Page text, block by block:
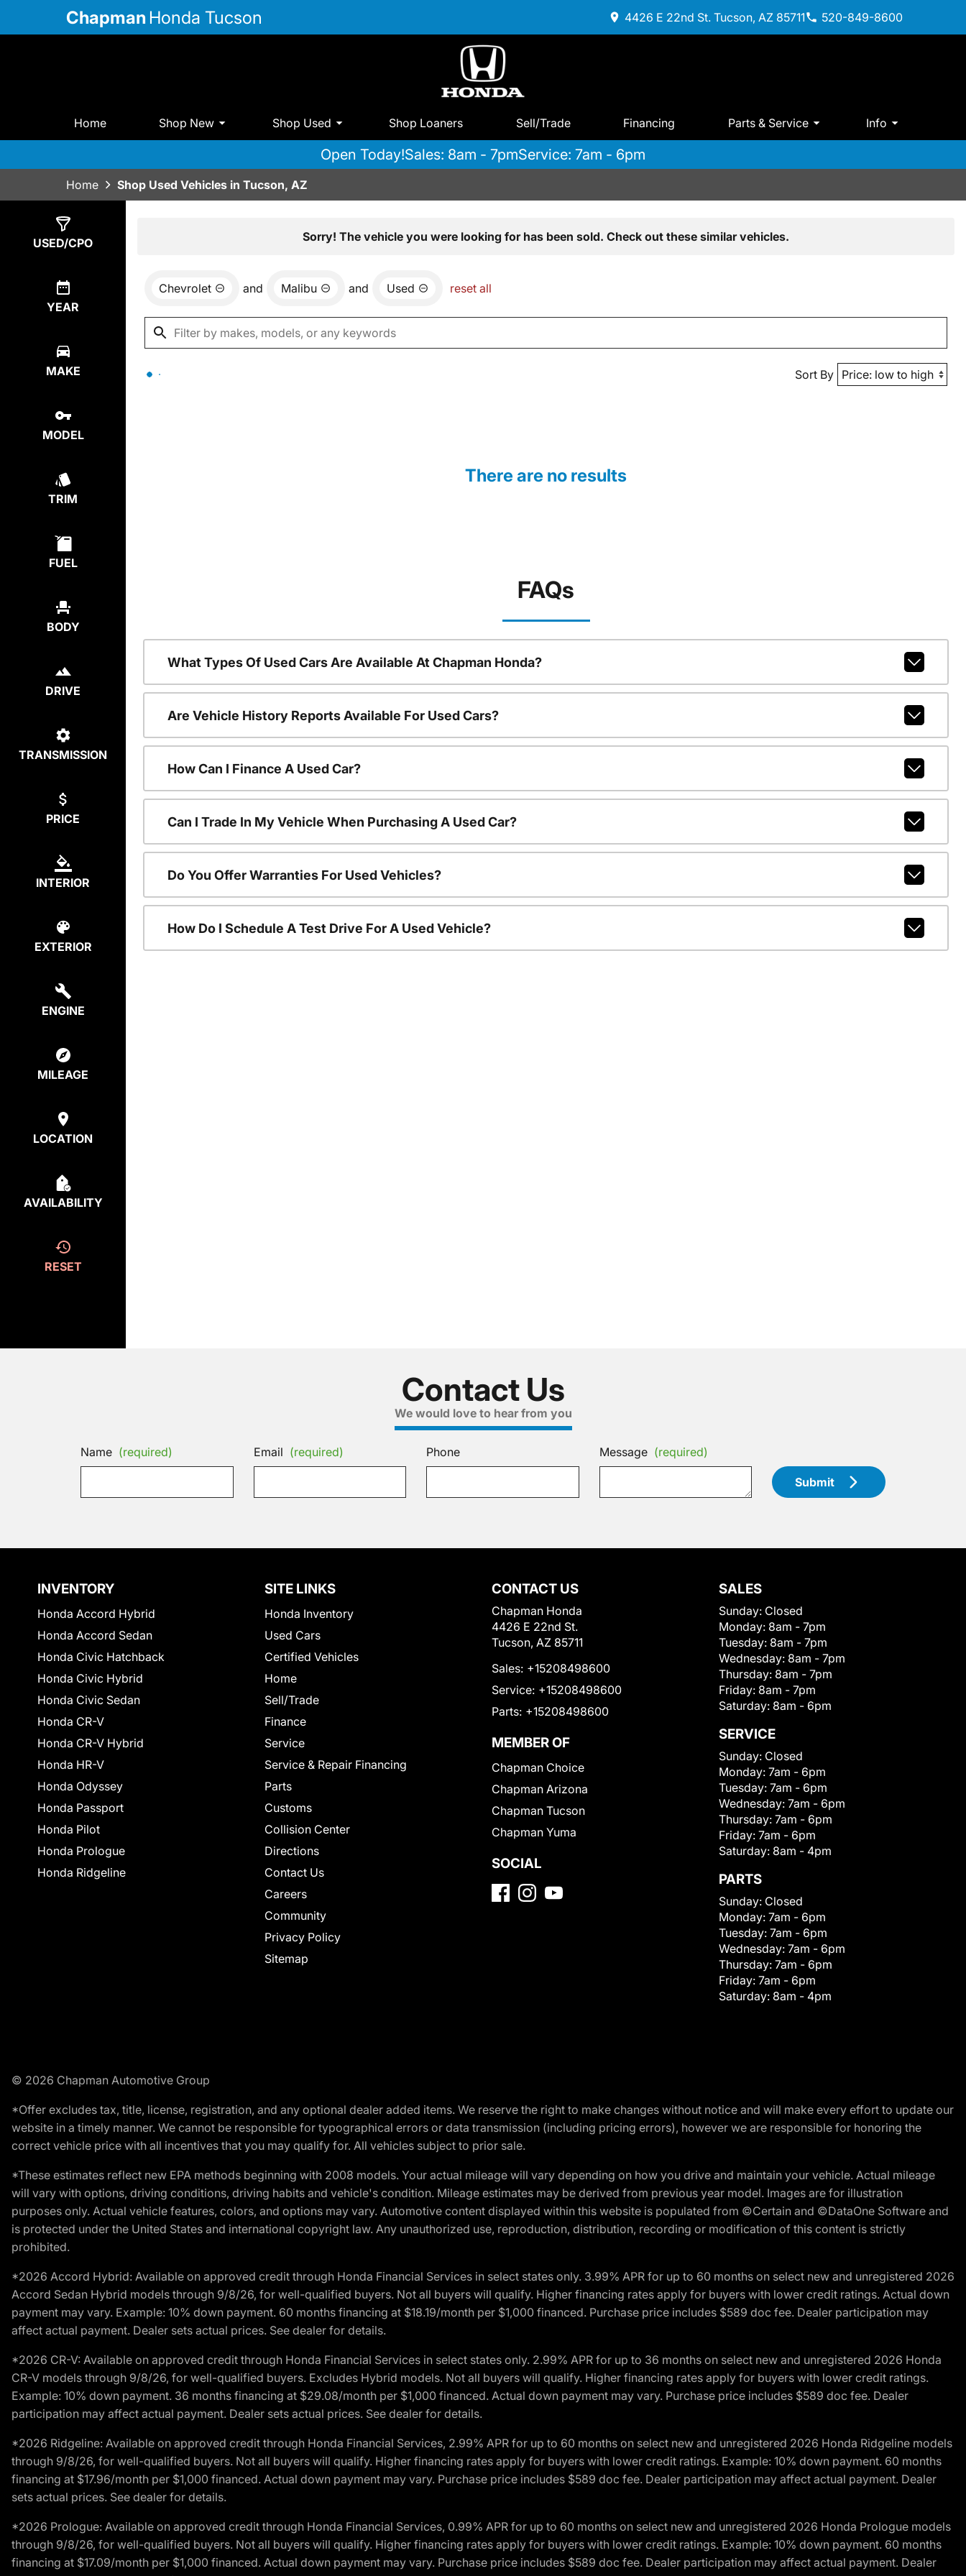
Chapman Honda Tucson 4426 E 22nd St. Tucson, AZ 85711 520-849-8600
Home Shop New Shop Used Shop Loaners Sell/Trade Financing Parts & Service Info
Open Today!Sales: 8am - 7pmService: 7am - 6pm
Home Shop Used Vehicles in Tucson, AZ
USED/CPO
YEAR
MAKE
MODEL
TRIM
FUEL
BODY
DRIVE
TRANSMISSION
PRICE
INTERIOR
EXTERIOR
ENGINE
MILEAGE
LOCATION
AVAILABILITY
RESET
Sorry! The vehicle you were looking for has been sold. Check out these similar vehicles.
Chevrolet and Malibu and Used reset all
Sort By
There are no results
FAQs
What Types Of Used Cars Are Available At Chapman Honda?
Are Vehicle History Reports Available For Used Cars?
How Can I Finance A Used Car?
Can I Trade In My Vehicle When Purchasing A Used Car?
Do You Offer Warranties For Used Vehicles?
How Do I Schedule A Test Drive For A Used Vehicle?
Contact Us
We would love to hear from you
Name (required) Email (required) Phone Message (required)
Submit
INVENTORY
Honda Accord Hybrid
Honda Accord Sedan
Honda Civic Hatchback
Honda Civic Hybrid
Honda Civic Sedan
Honda CR-V
Honda CR-V Hybrid
Honda HR-V
Honda Odyssey
Honda Passport
Honda Pilot
Honda Prologue
Honda Ridgeline
SITE LINKS
Honda Inventory
Used Cars
Certified Vehicles
Home
Sell/Trade
Finance
Service
Service & Repair Financing
Parts
Customs
Collision Center
Directions
Contact Us
Careers
Community
Privacy Policy
Sitemap
CONTACT US
Chapman Honda
4426 E 22nd St.
Tucson, AZ 85711
Sales: +15208498600
Service: +15208498600
Parts: +15208498600
MEMBER OF
Chapman Choice
Chapman Arizona
Chapman Tucson
Chapman Yuma
SOCIAL
SALES
Sunday: Closed
Monday: 8am - 7pm
Tuesday: 8am - 7pm
Wednesday: 8am - 7pm
Thursday: 8am - 7pm
Friday: 8am - 7pm
Saturday: 8am - 6pm
SERVICE
Sunday: Closed
Monday: 7am - 6pm
Tuesday: 7am - 6pm
Wednesday: 7am - 6pm
Thursday: 7am - 6pm
Friday: 7am - 6pm
Saturday: 8am - 4pm
PARTS
Sunday: Closed
Monday: 7am - 6pm
Tuesday: 7am - 6pm
Wednesday: 7am - 6pm
Thursday: 7am - 6pm
Friday: 7am - 6pm
Saturday: 8am - 4pm
© 2026 Chapman Automotive Group
*Offer excludes tax, title, license, registration, and any optional dealer added items. We reserve the right to make changes without notice and will make every effort to update our
website in a timely manner. We cannot be responsible for typographical errors or data transmission (including pricing errors), however we are responsible for honoring the
correct vehicle price with all incentives that you may qualify for. All vehicles subject to prior sale.
*These estimates reflect new EPA methods beginning with 2008 models. Your actual mileage will vary depending on how you drive and maintain your vehicle. Actual mileage
will vary with options, driving conditions, driving habits and vehicle's condition. Mileage estimates may be derived from previous year model. Images are for illustration
purposes only. Actual vehicle features, colors, and options may vary. Automotive content displayed within this website is populated from ©Certain and ©DataOne Software and
is protected under the United States and international copyright law. Any unauthorized use, reproduction, distribution, recording or modification of this content is strictly
prohibited.
*2026 Accord Hybrid: Available on approved credit through Honda Financial Services in select states only. 3.99% APR for up to 60 months on select new and unregistered 2026
Accord Sedan Hybrid models through 9/8/26, for well-qualified buyers. Not all buyers will qualify. Higher financing rates apply for buyers with lower credit ratings. Actual down
payment may vary. Example: 10% down payment. 60 months financing at $18.19/month per $1,000 financed. Purchase price includes $589 doc fee. Dealer participation may
affect actual payment. Dealer sets actual prices. See dealer for details.
*2026 CR-V: Available on approved credit through Honda Financial Services in select states only. 2.99% APR for up to 36 months on select new and unregistered 2026 Honda
CR-V models through 9/8/26, for well-qualified buyers. Excludes Hybrid models. Not all buyers will qualify. Higher financing rates apply for buyers with lower credit ratings.
Example: 10% down payment. 36 months financing at $29.08/month per $1,000 financed. Actual down payment may vary. Purchase price includes $589 doc fee. Dealer
participation may affect actual payment. Dealer sets actual prices. See dealer for details.
*2026 Ridgeline: Available on approved credit through Honda Financial Services, 2.99% APR for up to 60 months on select new and unregistered 2026 Honda Ridgeline models
through 9/8/26, for well-qualified buyers. Not all buyers will qualify. Higher financing rates apply for buyers with lower credit ratings. Example: 10% down payment. 60 months
financing at $17.96/month per $1,000 financed. Actual down payment may vary. Purchase price includes $589 doc fee. Dealer participation may affect actual payment. Dealer
sets actual prices. See dealer for details.
*2026 Prologue: Available on approved credit through Honda Financial Services, 0.99% APR for up to 60 months on select new and unregistered 2026 Honda Prologue models
through 9/8/26, for well-qualified buyers. Not all buyers will qualify. Higher financing rates apply for buyers with lower credit ratings. Example: 10% down payment. 60 months
financing at $17.09/month per $1,000 financed. Actual down payment may vary. Purchase price includes $589 doc fee. Dealer participation may affect actual payment. Dealer